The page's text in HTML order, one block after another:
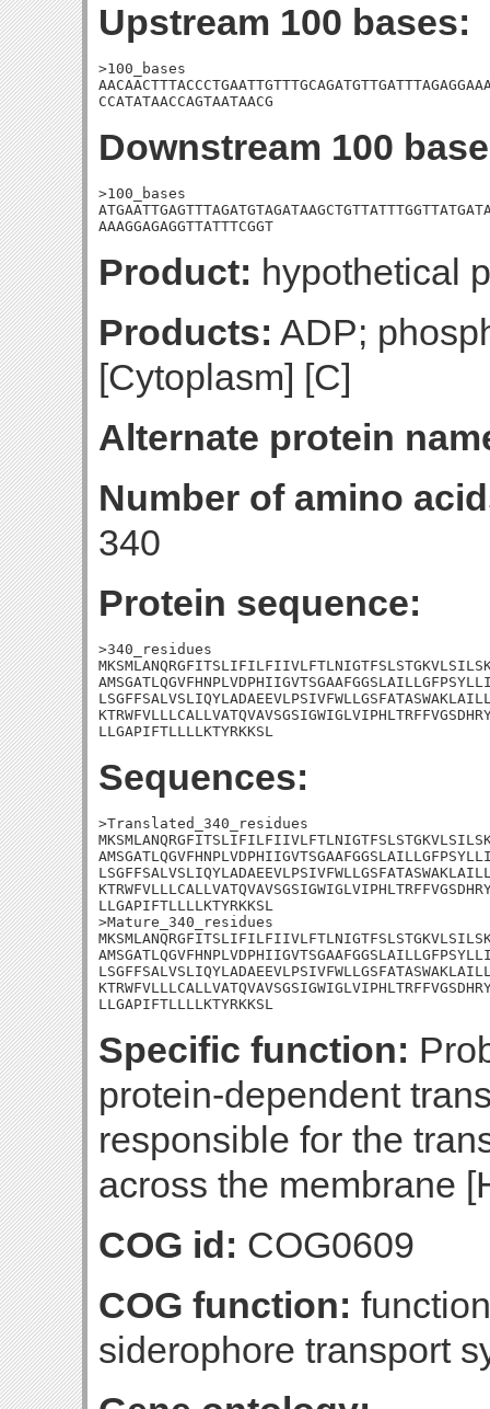
Upstream 100 bases:
>100_bases
CCATATAACCAGTAATAACG
Downstream 100
>100_bases
AAAGGAGAGGTTATTTCGGT
Product: hypothetical
Products: ADP;
[Cytoplasm] [C]
Alternate protein
Number of amino
340
Protein sequence:
>340_residues
LLGAPIFTLLLLKTYRKKSL
Sequences:
>Translated_340_residues
LLGAPIFTLLLLKTYRKKSL
>Mature_340_residues
LLGAPIFTLLLLKTYRKKSL
Specific function:
protein-dependent
responsible for the
across the membrane
COG id: COG0609
COG function:
siderophore transport